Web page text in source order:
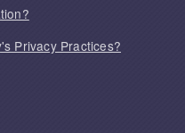
Privacy Practices?